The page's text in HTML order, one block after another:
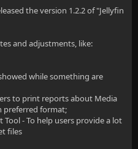
the version 1.2.2 of "Jellyfin
and adjustments, like:
while something are
to print reports about Media
preferred format;
- To help users provide a lot
files